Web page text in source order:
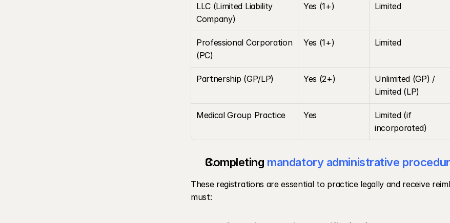
LLC (Limited Liability
Company)
Yes (1+) Limited
Professional Corporation
(PC)
Yes (1+) Limited
Partnership (GP/LP) Yes (2+)
Unlimited (GP) /
Limited (LP)
Medical Group Practice Yes
Limited (if
incorporated)
Completing mandatory administrative
These registrations are essential to practice legally and receive
must: